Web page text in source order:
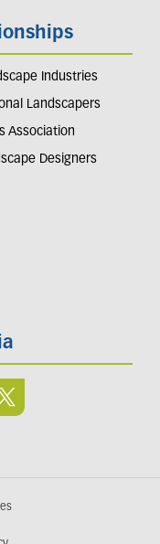
Industries
Landscapers
Association
Designers